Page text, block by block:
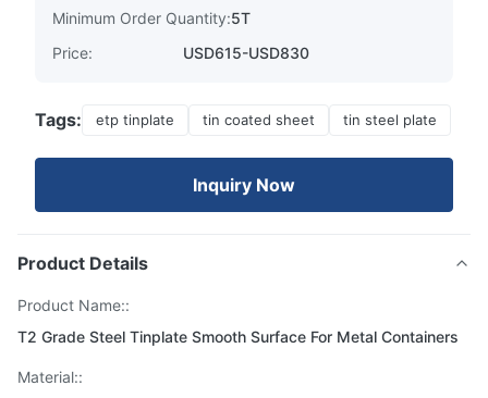
Minimum Order Quantity:5T
Price:
USD615-USD830
Tags: etp tinplate tin coated sheet tin steel plate
Inquiry Now
Product Details
Product Name::
T2 Grade Steel Tinplate Smooth Surface For Metal Containers
Material::